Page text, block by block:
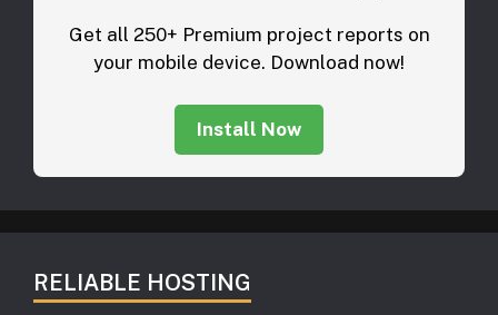
Get all 250+ Premium project reports on
your mobile device. Download now!
Install Now
RELIABLE HOSTING